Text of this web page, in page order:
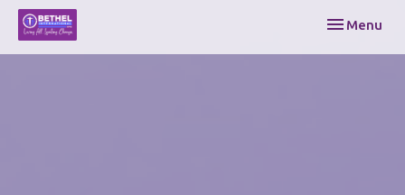
Toggle
Menu